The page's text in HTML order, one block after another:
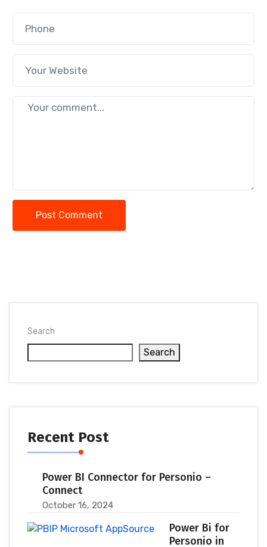
Post Comment
Search
Search
Recent Post
Power BI Connector for Personio –
Connect
October 16, 2024
Power Bi for
Personio in